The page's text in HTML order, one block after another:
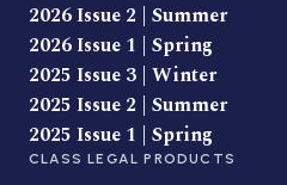
2026 Issue 2 | Summer
2026 Issue 1 | Spring
2025 Issue 3 | Winter
2025 Issue 2 | Summer
2025 Issue 1 | Spring
CLASS LEGAL PRODUCTS